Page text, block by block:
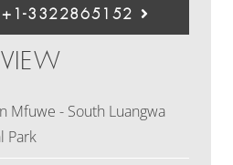
+1-3322865152
Mfuwe - South Luangwa
Park